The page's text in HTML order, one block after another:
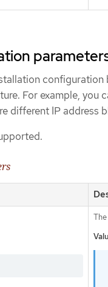
configuration
For example, you
different IP address